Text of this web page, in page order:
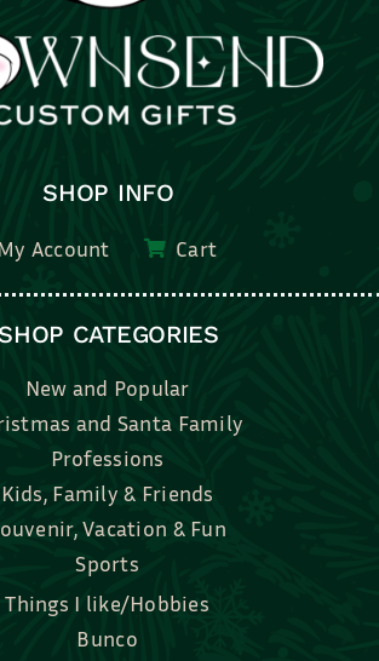
SHOP INFO
My Account
New and Popular
Professions
Kids, Family & Friends
Souvenir, Vacation & Fun
Sports
Things I like/Hobbies
Bunco
Bridal, Graduation, Love
Bake, Cook, Food & Drink